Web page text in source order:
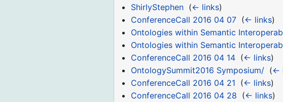
ShirlyStephen‎ (← links)
ConferenceCall 2016 04 07‎ (← links)
Ontologies within Semantic
Ontologies within Semantic
ConferenceCall 2016 04 14‎ (← links)
OntologySummit2016 Symposium/‎ (←
ConferenceCall 2016 04 21 (← links)
ConferenceCall 2016 04 28 (← links)